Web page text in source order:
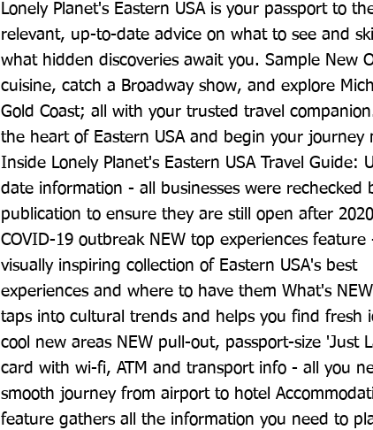
Lonely Planet's Eastern USA is your passport to
relevant, up-to-date advice on what to see and
what hidden discoveries await you. Sample New
cuisine, catch a Broadway show, and explore
Gold Coast; all with your trusted travel
the heart of Eastern USA and begin your journey
Inside Lonely Planet's Eastern USA Travel Guide:
date information - all businesses were rechecked
publication to ensure they are still open after
COVID-19 outbreak NEW top experiences feature
visually inspiring collection of Eastern USA's best
experiences and where to have them What's
taps into cultural trends and helps you find fresh
cool new areas NEW pull-out, passport-size 'Just
card with wi-fi, ATM and transport info - all you
smooth journey from airport to hotel
feature gathers all the information you need to